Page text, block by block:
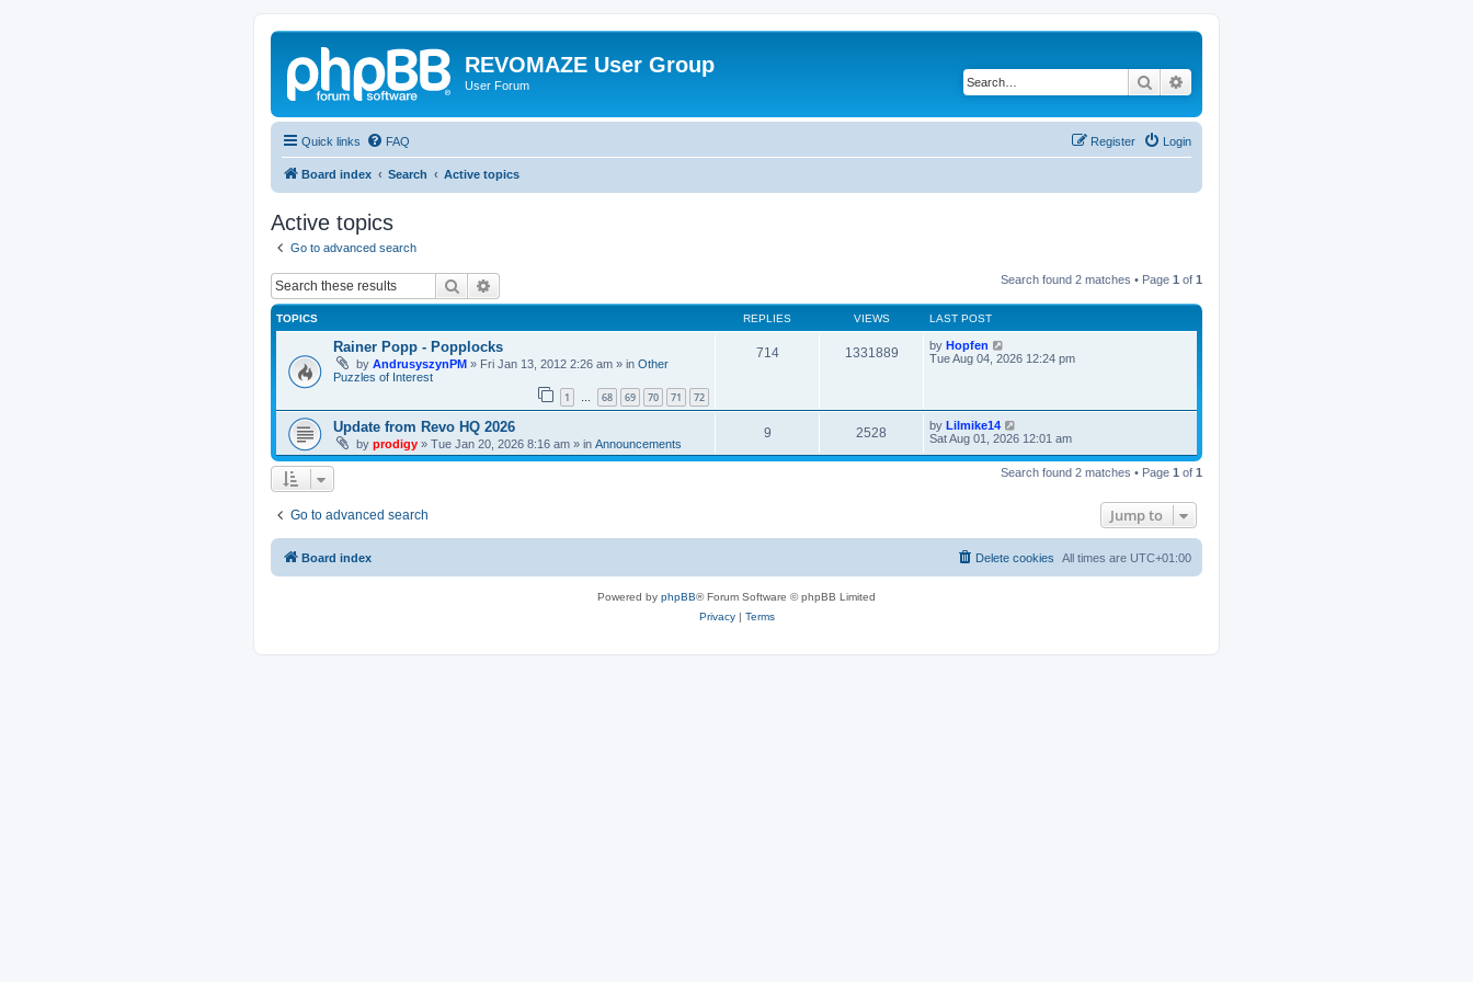
REVOMAZE User Group
User Forum Search
Quick links FAQ Login
Register
Board index Search Active topics
Active topics
Go to advanced search
Search Search found 2 matches • Page 1 of 1
TOPICS REPLIES VIEWS LAST POST
Rainer Popp - Popplocks
by AndrusyszynPM » Fri Jan 13, 2012 2:26 am » in Other
Puzzles of Interest
1 … 68 69 70 71 72
714 1331889 by Hopfen
Tue Aug 04, 2026 12:24 pm
Update from Revo HQ 2026
by prodigy » Tue Jan 20, 2026 8:16 am » in Announcements
9 2528 by Lilmike14
Sat Aug 01, 2026 12:01 am
Search found 2 matches • Page 1 of 1
Go to advanced search Jump to
Board index All times are UTC+01:00
Delete cookies
Powered by phpBB® Forum Software © phpBB Limited
Privacy| Terms